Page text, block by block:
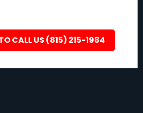
CALL US (815) 215-1984